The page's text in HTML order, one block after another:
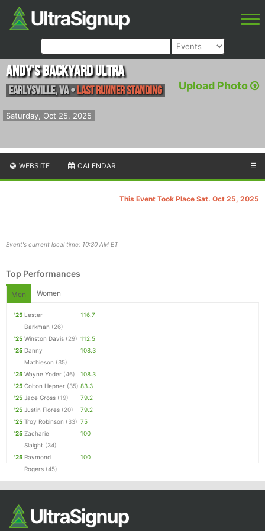
Upload Photo
Saturday, Oct 25, 2025
Andy's Backyard Ultra
Earlysville,VA•Last Runner Standing
WEBSITE CALENDAR ☰
This Event Took Place Sat. Oct 25, 2025
Event's current local time: 10:30 AM ET
Top Performances
Men Women
'25 Lester
Barkman (26)
116.7
'25 Winston Davis (29) 112.5
'25 Danny
Mathieson (35)
108.3
'25 Wayne Yoder (46)
108.3
'25 Colton Hepner (35) 83.3
'25 Jace Gross (19)
79.2
'25 Justin Flores (20)
79.2
'25 Troy Robinson (33) 75
'25 Zacharie
Slaight (34)
100
'25 Raymond
Rogers (45)
100